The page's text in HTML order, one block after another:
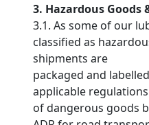
3. Hazardous Goods
3.1. As some of our
classified as
shipments are
packaged and
applicable
of dangerous goods